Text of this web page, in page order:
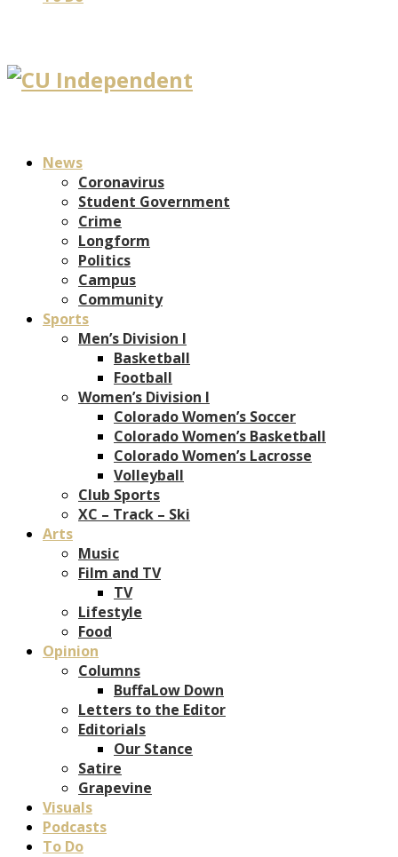
News
Coronavirus
Student Government
Crime
Longform
Politics
Campus
Community
Sports
Men’s Division I
Basketball
Football
Women’s Division I
Colorado Women’s Soccer
Colorado Women’s Basketball
Colorado Women’s Lacrosse
Volleyball
Club Sports
XC – Track – Ski
Arts
Music
Film and TV
TV
Lifestyle
Food
Opinion
Columns
BuffaLow Down
Letters to the Editor
Editorials
Our Stance
Satire
Grapevine
Visuals
Podcasts
To Do